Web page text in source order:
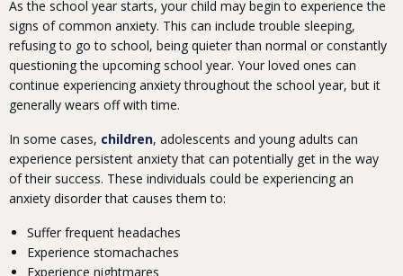
As the school year starts, your child may begin to experience the
signs of common anxiety. This can include trouble sleeping,
refusing to go to school, being quieter than normal or constantly
questioning the upcoming school year. Your loved ones can
continue experiencing anxiety throughout the school year, but it
generally wears off with time.
In some cases, children, adolescents and young adults can
experience persistent anxiety that can potentially get in the way
of their success. These individuals could be experiencing an
anxiety disorder that causes them to:
Suffer frequent headaches
Experience stomachaches
Experience nightmares